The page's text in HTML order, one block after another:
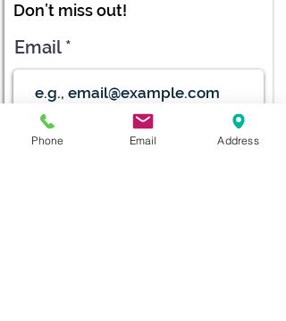
Don’t miss out!
Email
Submit
Phone Email Address